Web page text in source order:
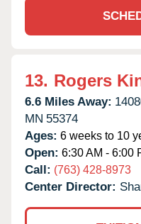
13. Rogers
6.6 Miles Away:
MN 55374
Ages: 6 weeks to 10
Open: 6:30 AM - 6:00
Call: (763) 428-8973
Center Director: